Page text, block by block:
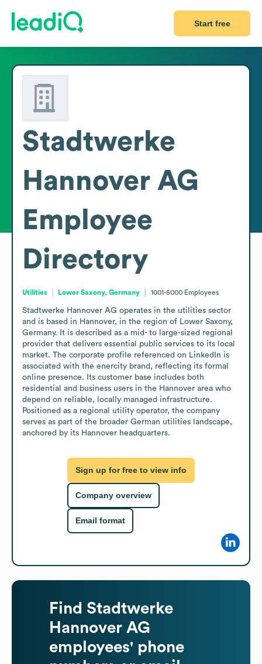
Start free
Stadtwerke
Hannover AG
Employee
Directory
Utilities Lower Saxony, Germany 1001-5000 Employees
Stadtwerke Hannover AG operates in the utilities sector
and is based in Hannover, in the region of Lower Saxony,
Germany. It is described as a mid- to large-sized regional
provider that delivers essential public services to its local
market. The corporate profile referenced on LinkedIn is
associated with the enercity brand, reflecting its formal
online presence. Its customer base includes both
residential and business users in the Hannover area who
depend on reliable, locally managed infrastructure.
Positioned as a regional utility operator, the company
serves as part of the broader German utilities landscape,
anchored by its Hannover headquarters.
Sign up for free to view info
Company overview
Email format
Find Stadtwerke
Hannover AG
employees' phone